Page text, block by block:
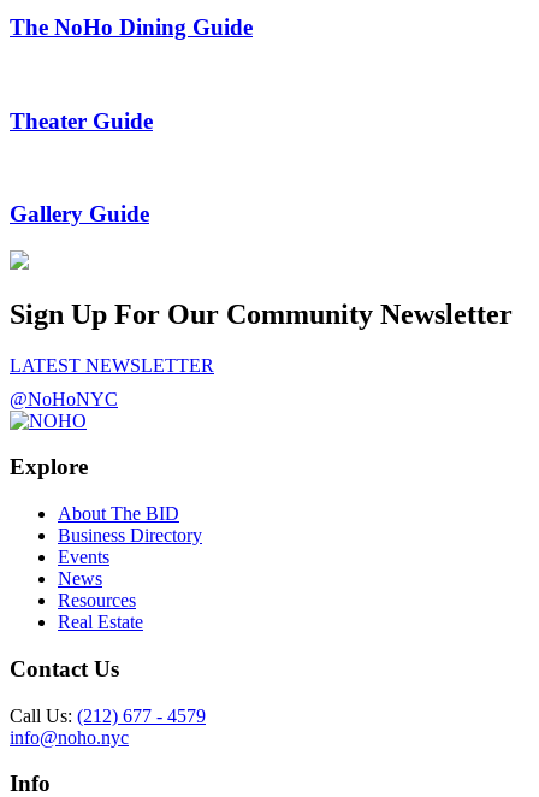
The NoHo Dining Guide
Theater Guide
Gallery Guide
Sign Up For Our Community Newsletter
LATEST NEWSLETTER
@NoHoNYC
Explore
About The BID
Business Directory
Events
News
Resources
Real Estate
Contact Us
Call Us: (212) 677 - 4579
info@noho.nyc
Info